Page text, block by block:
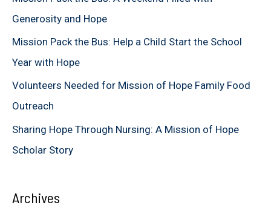
o
r
:
Generosity and Hope
Mission Pack the Bus: Help a Child Start the School
Year with Hope
Volunteers Needed for Mission of Hope Family Food
Outreach
Sharing Hope Through Nursing: A Mission of Hope
Scholar Story
Archives